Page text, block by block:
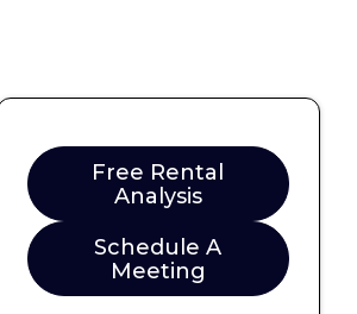
Free Rental
Analysis
Schedule A
Meeting